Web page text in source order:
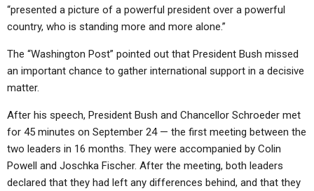
“presented a picture of a powerful president over a powerful
country, who is standing more and more alone.”
The “Washington Post” pointed out that President Bush missed
an important chance to gather international support in a decisive
matter.
After his speech, President Bush and Chancellor Schroeder met
for 45 minutes on September 24 — the first meeting between the
two leaders in 16 months. They were accompanied by Colin
Powell and Joschka Fischer. After the meeting, both leaders
declared that they had left any differences behind, and that they